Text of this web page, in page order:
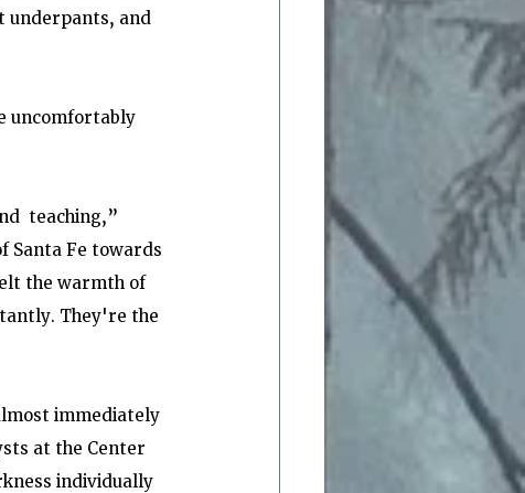
underpants, and
uncomfortably
teaching,”
Santa Fe towards
the warmth of
They're the
immediately
at the Center
individually